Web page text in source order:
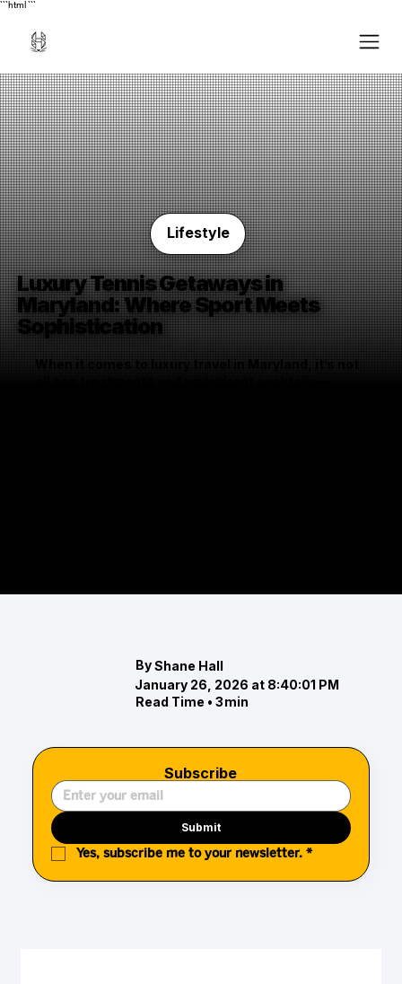
```html ```
Lifestyle
Luxury Tennis Getaways in
Maryland: Where Sport Meets
Sophistication
When it comes to luxury travel in Maryland, it’s not
By Shane Hall
January 26, 2026 at 8:40:01 PM
Read Time • 3min
Subscribe
Submit
Yes, subscribe me to your newsletter. *